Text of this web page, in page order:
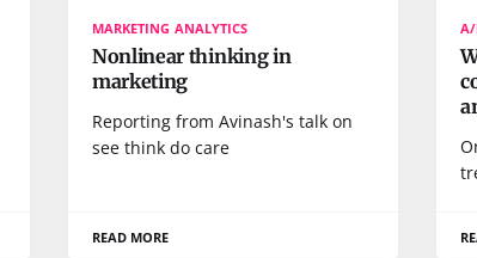
MARKETING ANALYTICS
Nonlinear thinking in
marketing
Reporting from Avinash's talk on
see think do care
READ MORE
A/